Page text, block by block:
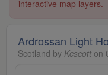
interactive map layers.
Ardrossan Light
Scotland by Kcscott on